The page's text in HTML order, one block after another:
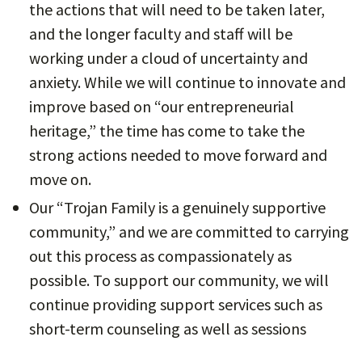
the actions that will need to be taken later,
and the longer faculty and staff will be
working under a cloud of uncertainty and
anxiety. While we will continue to innovate and
improve based on “our entrepreneurial
heritage,” the time has come to take the
strong actions needed to move forward and
move on.
Our “Trojan Family is a genuinely supportive
community,” and we are committed to carrying
out this process as compassionately as
possible. To support our community, we will
continue providing support services such as
short-term counseling as well as sessions